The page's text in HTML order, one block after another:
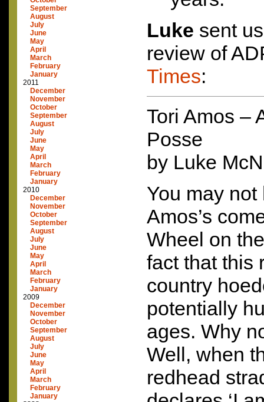
September
August
July
June
May
April
March
February
January
2011
December
November
October
September
August
July
June
May
April
March
February
January
2010
December
November
October
September
August
July
June
May
April
March
February
January
2009
December
November
October
September
August
July
June
May
April
March
February
January
Luke sent
review of
Times:
Tori Amos –
Posse
by Luke
You may not
Amos’s
Wheel on
fact that this
country
potentially
ages. Why
Well, when
redhead